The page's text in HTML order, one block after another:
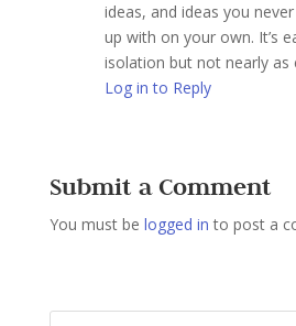
ideas, and ideas you
up with on your own. It’s
isolation but not nearly as
Log in to Reply
Submit a Comment
You must be logged in to post a